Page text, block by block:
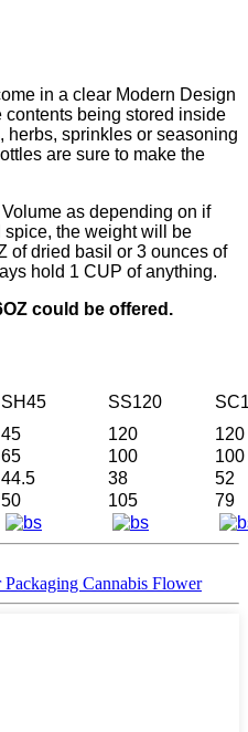
in a clear Modern Design
being stored inside
herbs, sprinkles or seasoning
are sure to make the
as depending on if
the weight will be
of dried basil or 3 ounces of
hold 1 CUP of anything.
could be offered.
SH45 SS120
45 120
120
65 100
100
44.5 38
52
50 105
79
Cannabis Flower